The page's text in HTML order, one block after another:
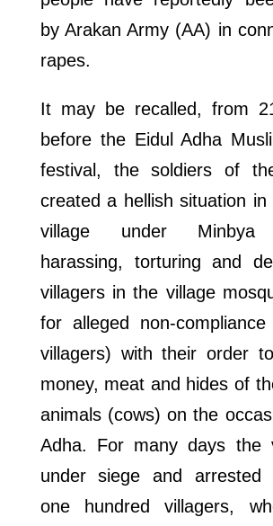
by Arakan Army (AA) in
rapes.
It may be recalled, from
before the Eidul Adha
festival, the soldiers of
created a hellish situation
village under Minbya
harassing, torturing and
villagers in the village
for alleged non-
villagers) with their order
money, meat and hides of
animals (cows) on the
Adha. For many days the
under siege and arrested
one hundred villagers,